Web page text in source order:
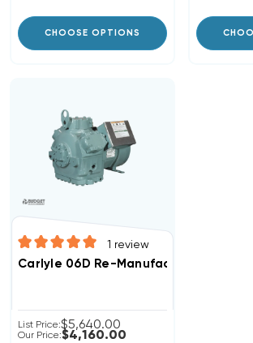
CHOOSE OPTIONS
1 review
Carlyle 06D Re-Manufactured
List Price:$5,640.00
Our Price:$4,160.00